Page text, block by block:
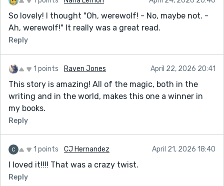
So lovely! I thought "Oh, werewolf! - No, maybe not. -
Ah, werewolf!" It really was a great read.
Reply
1 points Raven Jones April 22, 2026 20:41
This story is amazing! All of the magic, both in the
writing and in the world, makes this one a winner in
my books.
Reply
1 points CJ Hernandez April 21, 2026 18:40
I loved it!!!! That was a crazy twist.
Reply